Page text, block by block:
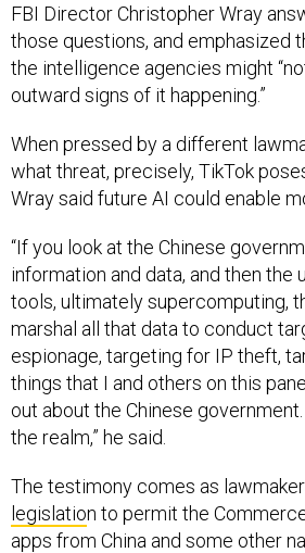
FBI Director Christopher Wray
those questions, and emphasized
the intelligence agencies might
outward signs of it happening.”
When pressed by a different
what threat, precisely, TikTok
Wray said future AI could enable
“If you look at the Chinese
information and data, and then the
tools, ultimately supercomputing,
marshal all that data to conduct
espionage, targeting for IP theft,
things that I and others on this
out about the Chinese
the realm,” he said.
The testimony comes as
legislation to permit the
apps from China and some other